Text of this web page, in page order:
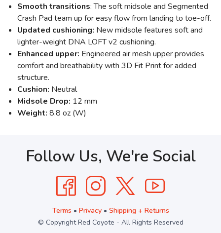
Smooth transitions: The soft midsole and Segmented
Crash Pad team up for easy flow from landing to toe-off.
Updated cushioning: New midsole features soft and
lighter-weight DNA LOFT v2 cushioning.
Enhanced upper: Engineered air mesh upper provides
comfort and breathability with 3D Fit Print for added
structure.
Cushion: Neutral
Midsole Drop: 12 mm
Weight: 8.8 oz (W)
Follow Us, We're Social
Terms • Privacy• Shipping + Returns
© Copyright Red Coyote - All Rights Reserved